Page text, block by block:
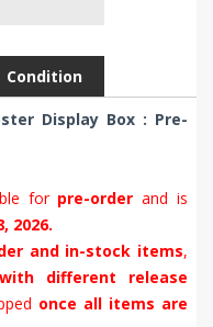
Condition
Display Box : Pre-
for pre-order and is
2026.
and in-stock items,
different release
once all items are